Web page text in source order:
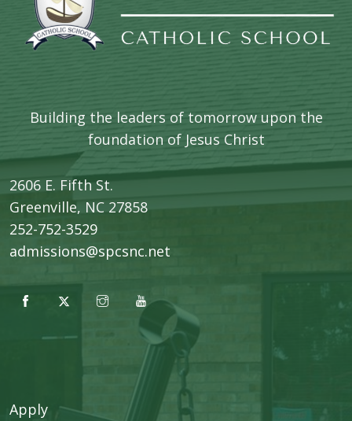
Building the leaders of tomorrow upon the
foundation of Jesus Christ
2606 E. Fifth St.
​Greenville, NC 27858
252-752-3529
admissions@spcsnc.net
Apply